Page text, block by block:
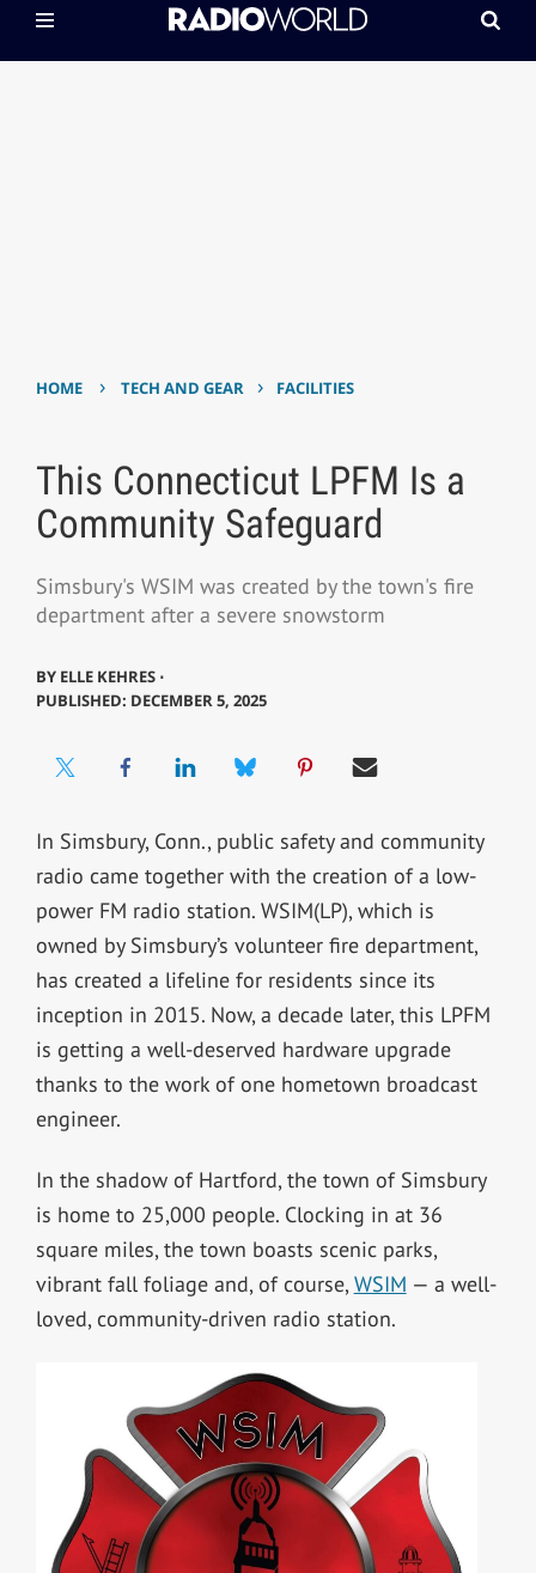
HOME › TECH AND GEAR › FACILITIES
This Connecticut LPFM Is a
Community Safeguard
Simsbury's WSIM was created by the town's fire
department after a severe snowstorm
BY ELLE KEHRES ⋅
PUBLISHED: DECEMBER 5, 2025
In Simsbury, Conn., public safety and community
radio came together with the creation of a low-
power FM radio station. WSIM(LP), which is
owned by Simsbury’s volunteer fire department,
has created a lifeline for residents since its
inception in 2015. Now, a decade later, this LPFM
is getting a well-deserved hardware upgrade
thanks to the work of one hometown broadcast
engineer.
In the shadow of Hartford, the town of Simsbury
is home to 25,000 people. Clocking in at 36
square miles, the town boasts scenic parks,
vibrant fall foliage and, of course, WSIM — a well-
loved, community-driven radio station.